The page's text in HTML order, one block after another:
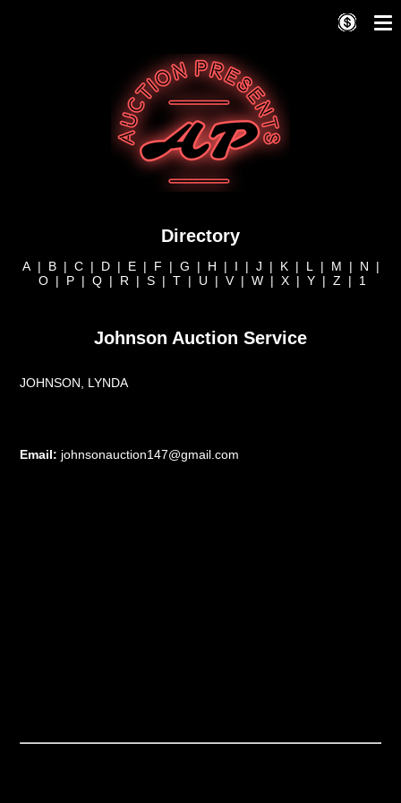
Directory
A| B| C| D| E| F | G | H | I | J | K| L | M | N |
O | P | Q | R | S | T | U | V| W | X | Y | Z | 1
Johnson Auction Service
JOHNSON, LYNDA
Email: johnsonauction147@gmail.com